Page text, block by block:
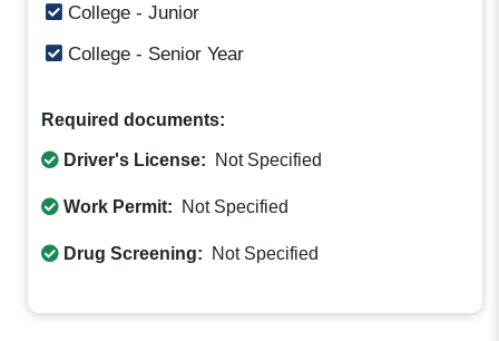
College - Junior
College - Senior Year
Required documents:
Driver's License: Not Specified
Work Permit: Not Specified
Drug Screening: Not Specified